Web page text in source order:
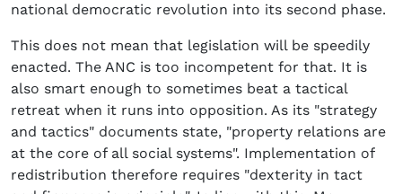
national democratic revolution into its second phase.
This does not mean that legislation will be speedily
enacted. The ANC is too incompetent for that. It is
also smart enough to sometimes beat a tactical
retreat when it runs into opposition. As its "strategy
and tactics" documents state, "property relations are
at the core of all social systems". Implementation of
redistribution therefore requires "dexterity in tact